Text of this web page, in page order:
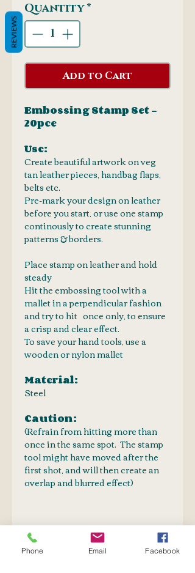
Quantity *
Add to Cart
Embossing Stamp Set -
20pce
Use:
Create beautiful artwork on veg
tan leather pieces, handbag flaps,
belts etc.
Pre-mark your design on leather
before you start, or use one stamp
continously to create stunning
patterns & borders.
Place stamp on leather and hold
steady
Hit the embossing tool with a
mallet in a perpendicular fashion
and try to hit once only, to ensure
a crisp and clear effect.
To save your hand tools, use a
wooden or nylon mallet
Material:
Steel
Caution:
(Refrain from hitting more than
once in the same spot. The stamp
tool might have moved after the
first shot, and will then create an
overlap and blurred effect)
PRODUCT INFO
Phone Email Facebook
REVIEWS